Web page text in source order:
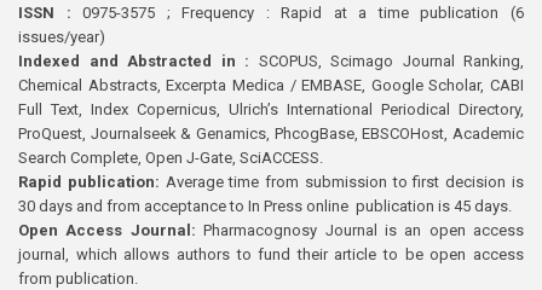
ISSN : 0975-3575 ; Frequency : Rapid at a time publication (6
issues/year)
Indexed and Abstracted in : SCOPUS, Scimago Journal Ranking,
Chemical Abstracts, Excerpta Medica / EMBASE, Google Scholar, CABI
Full Text, Index Copernicus, Ulrich’s International Periodical Directory,
ProQuest, Journalseek & Genamics, PhcogBase, EBSCOHost, Academic
Search Complete, Open J-Gate, SciACCESS.
Rapid publication: Average time from submission to first decision is
30 days and from acceptance to In Press online publication is 45 days.
Open Access Journal:Pharmacognosy Journal is an open access
journal, which allows authors to fund their article to be open access
from publication.